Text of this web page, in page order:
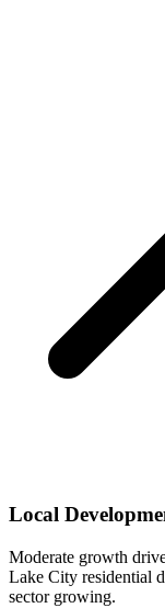
Local
Moderate growth
Lake City residential
sector growing.